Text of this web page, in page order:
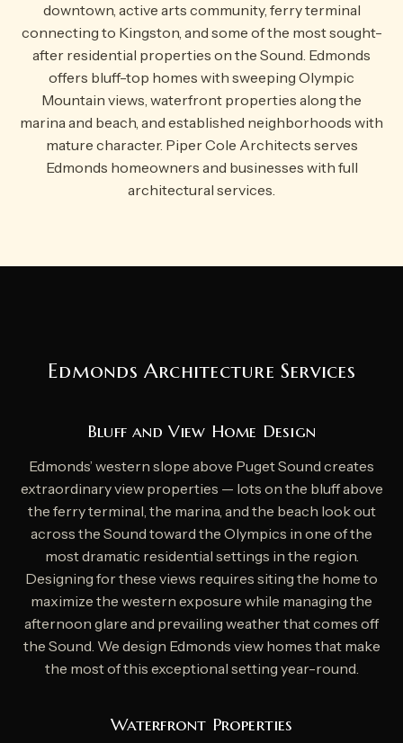
downtown, active arts community, ferry terminal
connecting to Kingston, and some of the most sought-
after residential properties on the Sound. Edmonds
offers bluff-top homes with sweeping Olympic
Mountain views, waterfront properties along the
marina and beach, and established neighborhoods with
mature character. Piper Cole Architects serves
Edmonds homeowners and businesses with full
architectural services.
Edmonds Architecture Services
Bluff and View Home Design
Edmonds’ western slope above Puget Sound creates
extraordinary view properties — lots on the bluff above
the ferry terminal, the marina, and the beach look out
across the Sound toward the Olympics in one of the
most dramatic residential settings in the region.
Designing for these views requires siting the home to
maximize the western exposure while managing the
afternoon glare and prevailing weather that comes off
the Sound. We design Edmonds view homes that make
the most of this exceptional setting year-round.
Waterfront Properties